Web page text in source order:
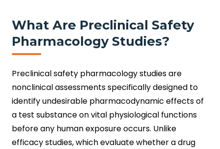
What Are Preclinical Safety
Pharmacology Studies?
Preclinical safety pharmacology studies are
nonclinical assessments specifically designed to
identify undesirable pharmacodynamic effects of
a test substance on vital physiological functions
before any human exposure occurs. Unlike
efficacy studies, which evaluate whether a drug